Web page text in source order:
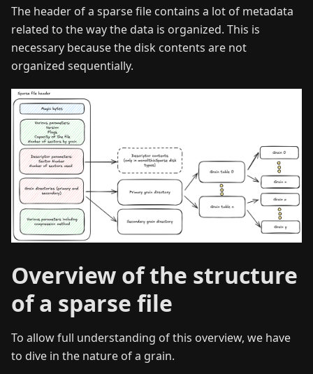
The header of a sparse file contains a lot of metadata
related to the way the data is organized. This is
necessary because the disk contents are not
organized sequentially.
Overview of the structure
of a sparse file
To allow full understanding of this overview, we have
to dive in the nature of a grain.